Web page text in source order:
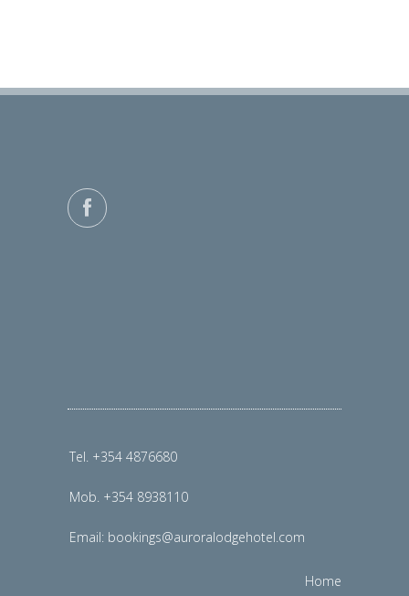
Tel. +354 4876680
Mob. +354 8938110
Email: bookings@auroralodgehotel.com
Home